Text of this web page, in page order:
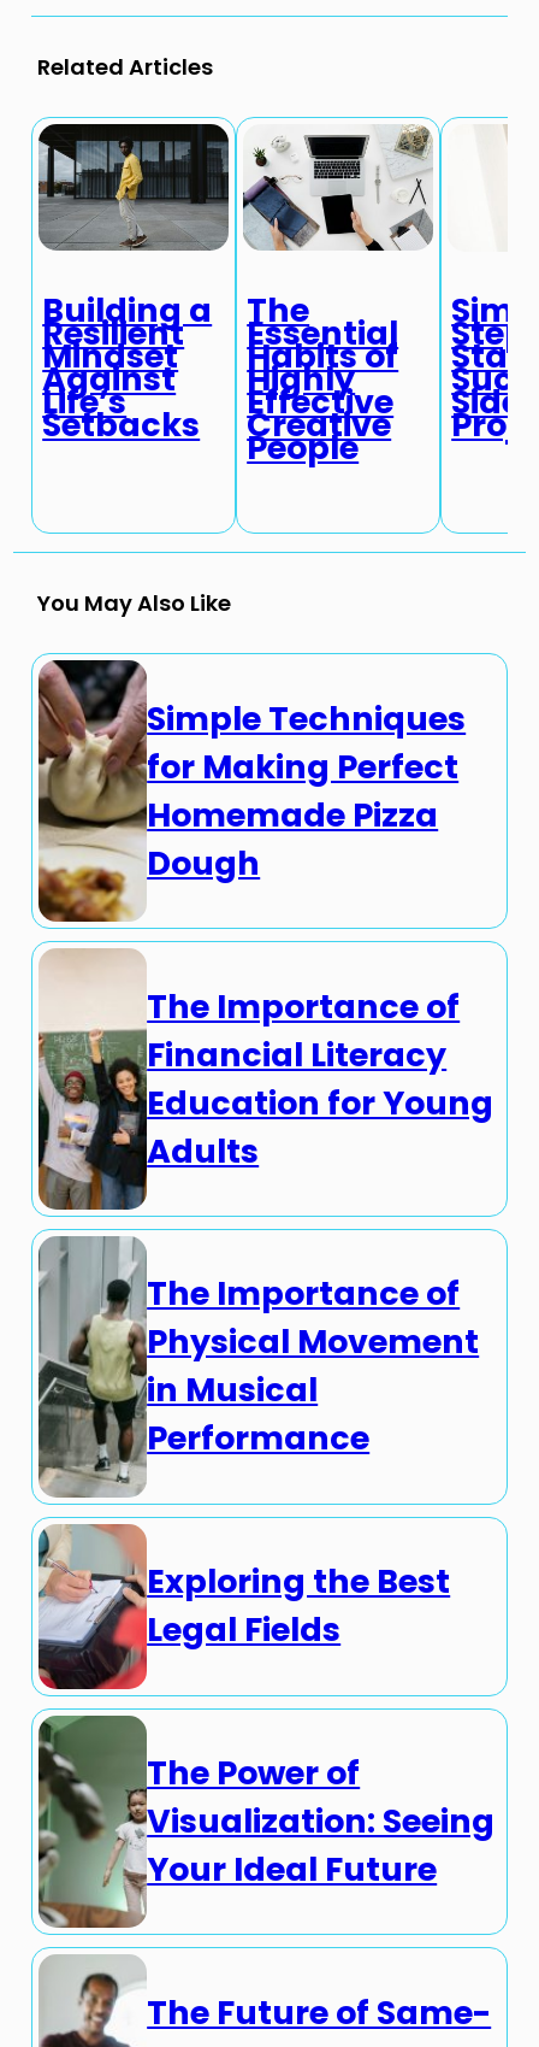
Related Articles
Building a
Resilient
Mindset
Against
Life’s
Setbacks
The
Essential
Habits of
Highly
Effective
Creative
People
Side
You May Also Like
Simple Techniques
for Making Perfect
Homemade Pizza
Dough
The Importance of
Financial Literacy
Education for Young
Adults
The Importance of
Physical Movement
in Musical
Performance
Exploring the Best
Legal Fields
The Power of
Visualization: Seeing
Your Ideal Future
The Future of Same-